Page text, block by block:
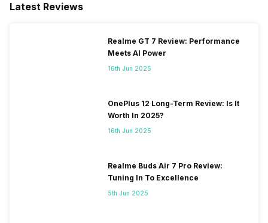
Latest Reviews
Realme GT 7 Review: Performance
Meets AI Power
16th Jun 2025
OnePlus 12 Long-Term Review: Is It
Worth In 2025?
16th Jun 2025
Realme Buds Air 7 Pro Review:
Tuning In To Excellence
5th Jun 2025